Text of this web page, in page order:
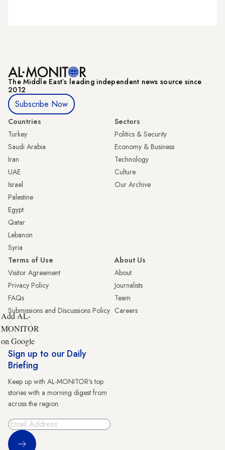
The Middle Eastʼs leading independent news source since
2012
Subscribe Now
Countries
Turkey
Saudi Arabia
Iran
UAE
Israel
Palestine
Egypt
Qatar
Lebanon
Syria
Sectors
Politics & Security
Economy & Business
Technology
Culture
Our Archive
Terms of Use
Visitor Agreement
Privacy Policy
FAQs
Submissions and Discussions Policy
About Us
About
Journalists
Team
Careers
Add AL-
MONITOR
on Google
Sign up to our Daily
Briefing
Keep up with AL-MONITOR's top
stories with a morning digest from
across the region.
Sign Up